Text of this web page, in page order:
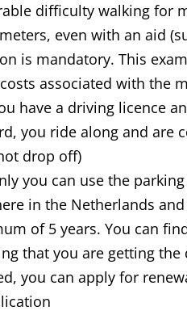
difficulty walking for
even with an aid
is mandatory. This
associated with the
have a driving licence
you ride along and are
drop off)
you can use the
in the Netherlands
of 5 years.You can
that you are getting
you can apply for